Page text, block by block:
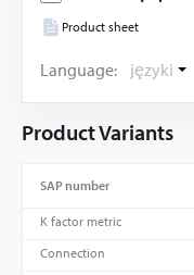
Product sheet
Language: języki
Product Variants
SAP number
K factor metric
Connection